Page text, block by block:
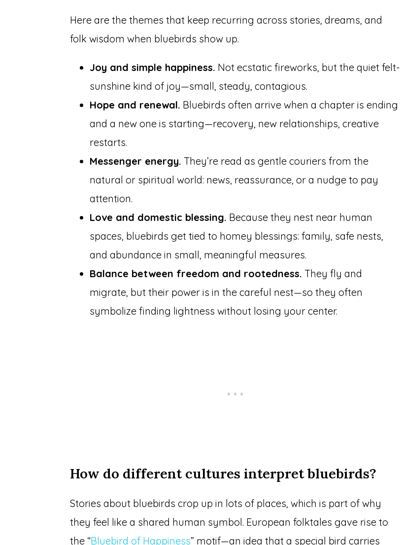
Here are the themes that keep recurring across stories, dreams, and
folk wisdom when bluebirds show up.
Joy and simple happiness. Not ecstatic fireworks, but the quiet felt-
sunshine kind of joy—small, steady, contagious.
Hope and renewal. Bluebirds often arrive when a chapter is ending
and a new one is starting—recovery, new relationships, creative
restarts.
Messenger energy. They’re read as gentle couriers from the
natural or spiritual world: news, reassurance, or a nudge to pay
attention.
Love and domestic blessing. Because they nest near human
spaces, bluebirds get tied to homey blessings: family, safe nests,
and abundance in small, meaningful measures.
Balance between freedom and rootedness. They fly and
migrate, but their power is in the careful nest—so they often
symbolize finding lightness without losing your center.
How do different cultures interpret bluebirds?
Stories about bluebirds crop up in lots of places, which is part of why
they feel like a shared human symbol. European folktales gave rise to
the “Bluebird of Happiness” motif—an idea that a special bird carries